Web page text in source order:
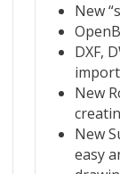
New
DXF,
New
New
easy